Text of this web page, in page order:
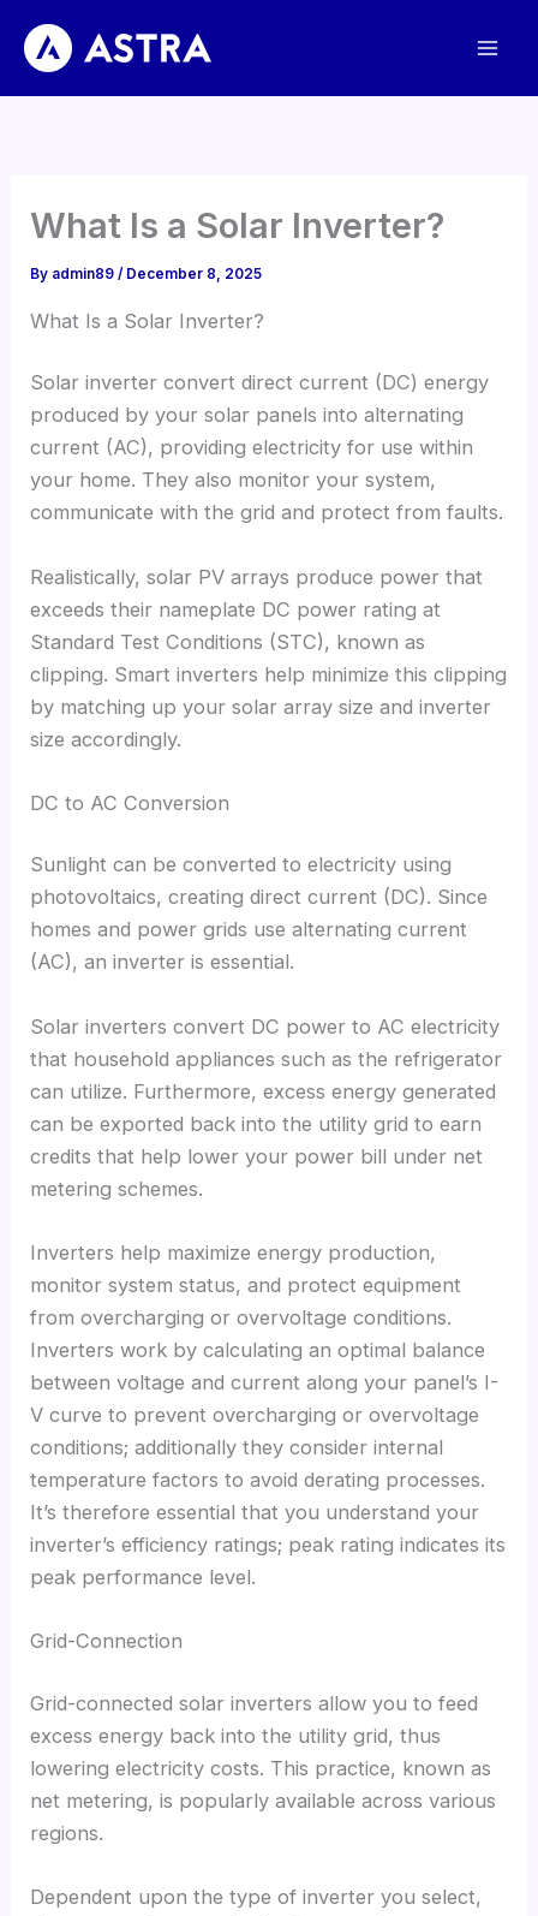
content
What Is a Solar Inverter?
By admin89 / December 8, 2025
What Is a Solar Inverter?
Solar inverter convert direct current (DC)energy
produced by your solar panels into alternating
current (AC), providing electricity for use within
your home. They also monitor your system,
communicate with the grid and protect from faults.
Realistically,solar PV arrays produce power that
exceeds their nameplate DC power rating at
Standard Test Conditions (STC), known as
clipping. Smart inverters help minimize this clipping
by matching up your solar array size and inverter
size accordingly.
DC to AC Conversion
Sunlight can be converted to electricity using
photovoltaics,creating direct current (DC). Since
homes and power grids use alternating current
(AC),an inverter is essential.
Solar inverters convert DC power to AC electricity
that household appliances such as the refrigerator
can utilize. Furthermore,excess energy generated
can be exported back into the utility grid to earn
credits that help lower your power bill under net
metering schemes.
Inverters help maximize energy production,
monitor system status,and protect equipment
from overcharging or overvoltage conditions.
Inverters work by calculating an optimal balance
between voltage and current along your panel’s I-
V curve to prevent overcharging or overvoltage
conditions;additionally they consider internal
temperature factors to avoid derating processes.
It’s therefore essential that you understand your
inverter’s efficiency ratings; peak rating indicates its
peak performance level.
Grid-Connection
Grid-connected solar inverters allow you to feed
excess energy back into the utility grid,thus
lowering electricity costs. This practice, known as
net metering,is popularly available across various
regions.
Dependent upon the type of inverter you select,